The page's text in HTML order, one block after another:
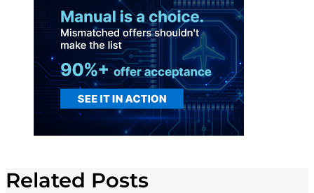
Related Posts